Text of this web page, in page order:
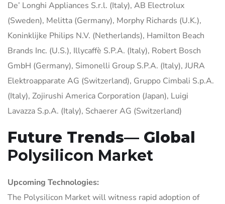
De’ Longhi Appliances S.r.l. (Italy), AB Electrolux
(Sweden), Melitta (Germany), Morphy Richards (U.K.),
Koninklijke Philips N.V. (Netherlands), Hamilton Beach
Brands Inc. (U.S.), Illycaffè S.P.A. (Italy), Robert Bosch
GmbH (Germany), Simonelli Group S.P.A. (Italy), JURA
Elektroapparate AG (Switzerland), Gruppo Cimbali S.p.A.
(Italy), Zojirushi America Corporation (Japan), Luigi
Lavazza S.p.A. (Italy), Schaerer AG (Switzerland)
Future Trends— Global
Polysilicon Market
Upcoming Technologies:
The Polysilicon Market will witness rapid adoption of